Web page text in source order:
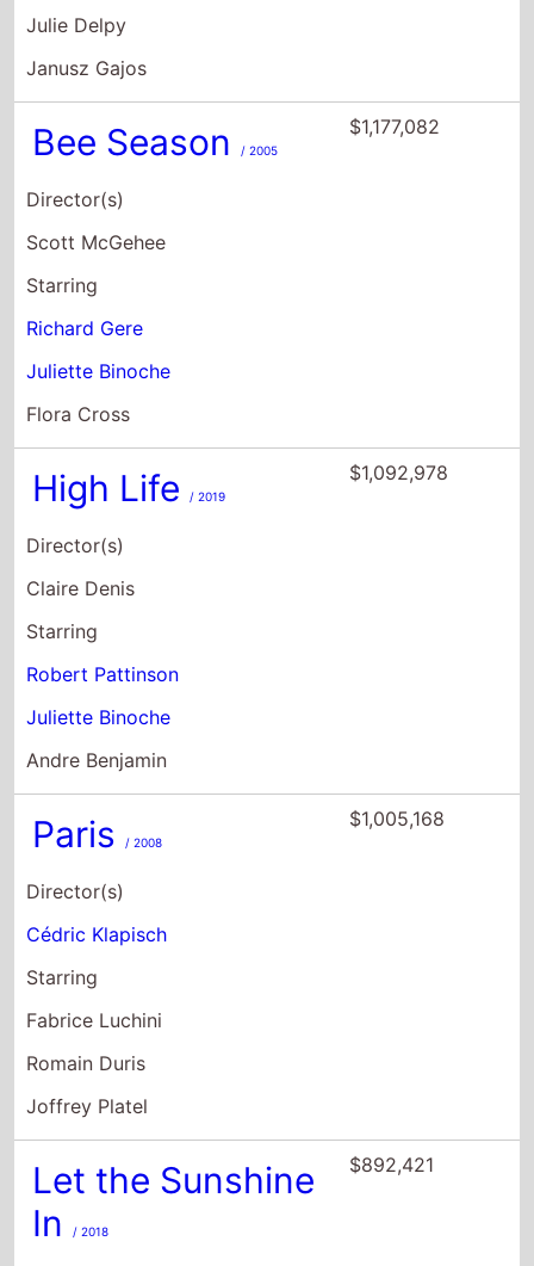
Julie Delpy
Janusz Gajos
Bee Season / 2005
Director(s)
Scott McGehee
Starring
Richard Gere
Juliette Binoche
Flora Cross
$1,177,082
High Life / 2019
Director(s)
Claire Denis
Starring
Robert Pattinson
Juliette Binoche
Andre Benjamin
$1,092,978
Paris / 2008
Director(s)
Cédric Klapisch
Starring
Fabrice Luchini
Romain Duris
Joffrey Platel
$1,005,168
Let the Sunshine
In
/ 2018
$892,421